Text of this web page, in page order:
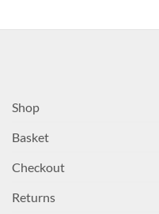
Shop
Basket
Checkout
Returns